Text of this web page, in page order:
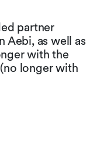
partner
Aebi, as well as
with the
longer with